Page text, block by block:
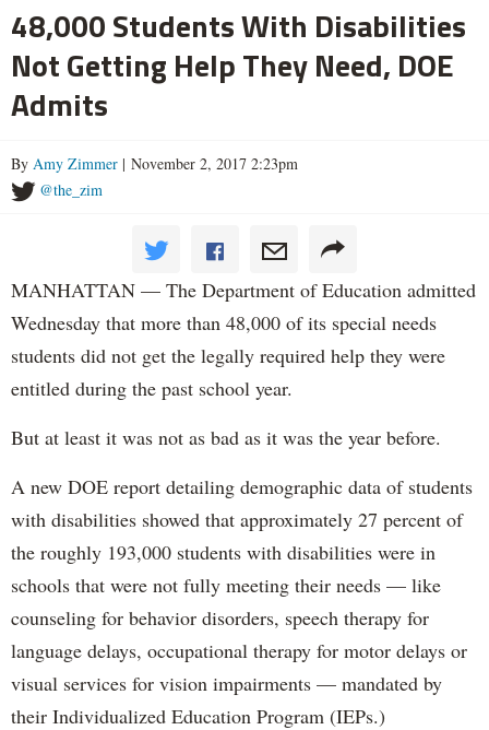
48,000 Students With Disabilities
Not Getting Help They Need, DOE
Admits
By Amy Zimmer | November 2, 2017 2:23pm
@the_zim
MANHATTAN — The Department of Education admitted
Wednesday that more than 48,000 of its special needs
students did not get the legally required help they were
entitled during the past school year.
But at least it was not as bad as it was the year before.
A new DOE report detailing demographic data of students
with disabilities showed that approximately 27 percent of
the roughly 193,000 students with disabilities were in
schools that were not fully meeting their needs — like
counseling for behavior disorders, speech therapy for
language delays, occupational therapy for motor delays or
visual services for vision impairments — mandated by
their Individualized Education Program (IEPs.)